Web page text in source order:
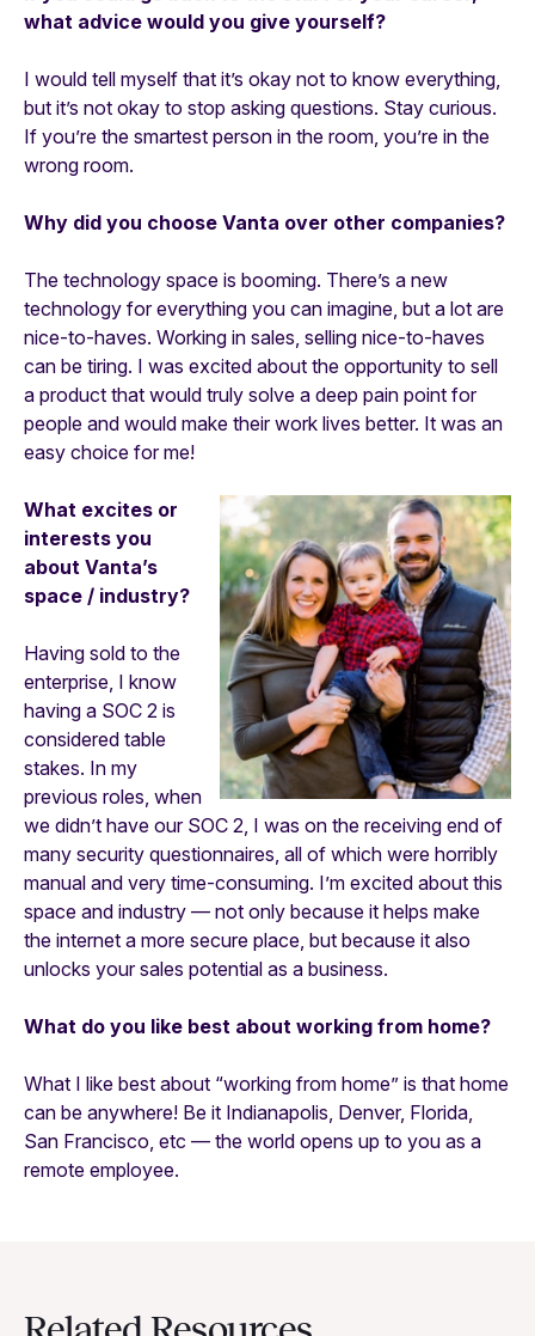
what advice would you give yourself?
I would tell myself that it’s okay not to know everything,
but it’s not okay to stop asking questions. Stay curious.
If you’re the smartest person in the room, you’re in the
wrong room.
Why did you choose Vanta over other companies?
The technology space is booming. There’s a new
technology for everything you can imagine, but a lot are
nice-to-haves. Working in sales, selling nice-to-haves
can be tiring. I was excited about the opportunity to sell
a product that would truly solve a deep pain point for
people and would make their work lives better. It was an
easy choice for me!
What excites or
interests you
about Vanta’s
space / industry?
Having sold to the
enterprise, I know
having a SOC 2 is
considered table
stakes. In my
previous roles, when
we didn’t have our SOC 2, I was on the receiving end of
many security questionnaires, all of which were horribly
manual and very time-consuming. I’m excited about this
space and industry — not only because it helps make
the internet a more secure place, but because it also
unlocks your sales potential as a business.
What do you like best about working from home?
What I like best about “working from home” is that home
can be anywhere! Be it Indianapolis, Denver, Florida,
San Francisco, etc — the world opens up to you as a
remote employee.